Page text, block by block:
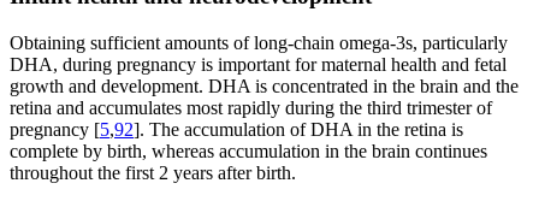
Obtaining sufficient amounts of long-chain omega-3s, particularly
DHA, during pregnancy is important for maternal health and fetal
growth and development. DHA is concentrated in the brain and the
retina and accumulates most rapidly during the third trimester of
pregnancy [5,92]. The accumulation of DHA in the retina is
complete by birth, whereas accumulation in the brain continues
throughout the first 2 years after birth.